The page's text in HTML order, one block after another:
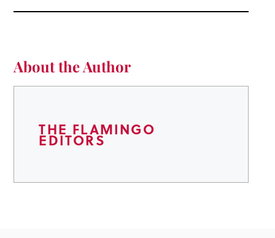
About the Author
THE FLAMINGO
EDITORS